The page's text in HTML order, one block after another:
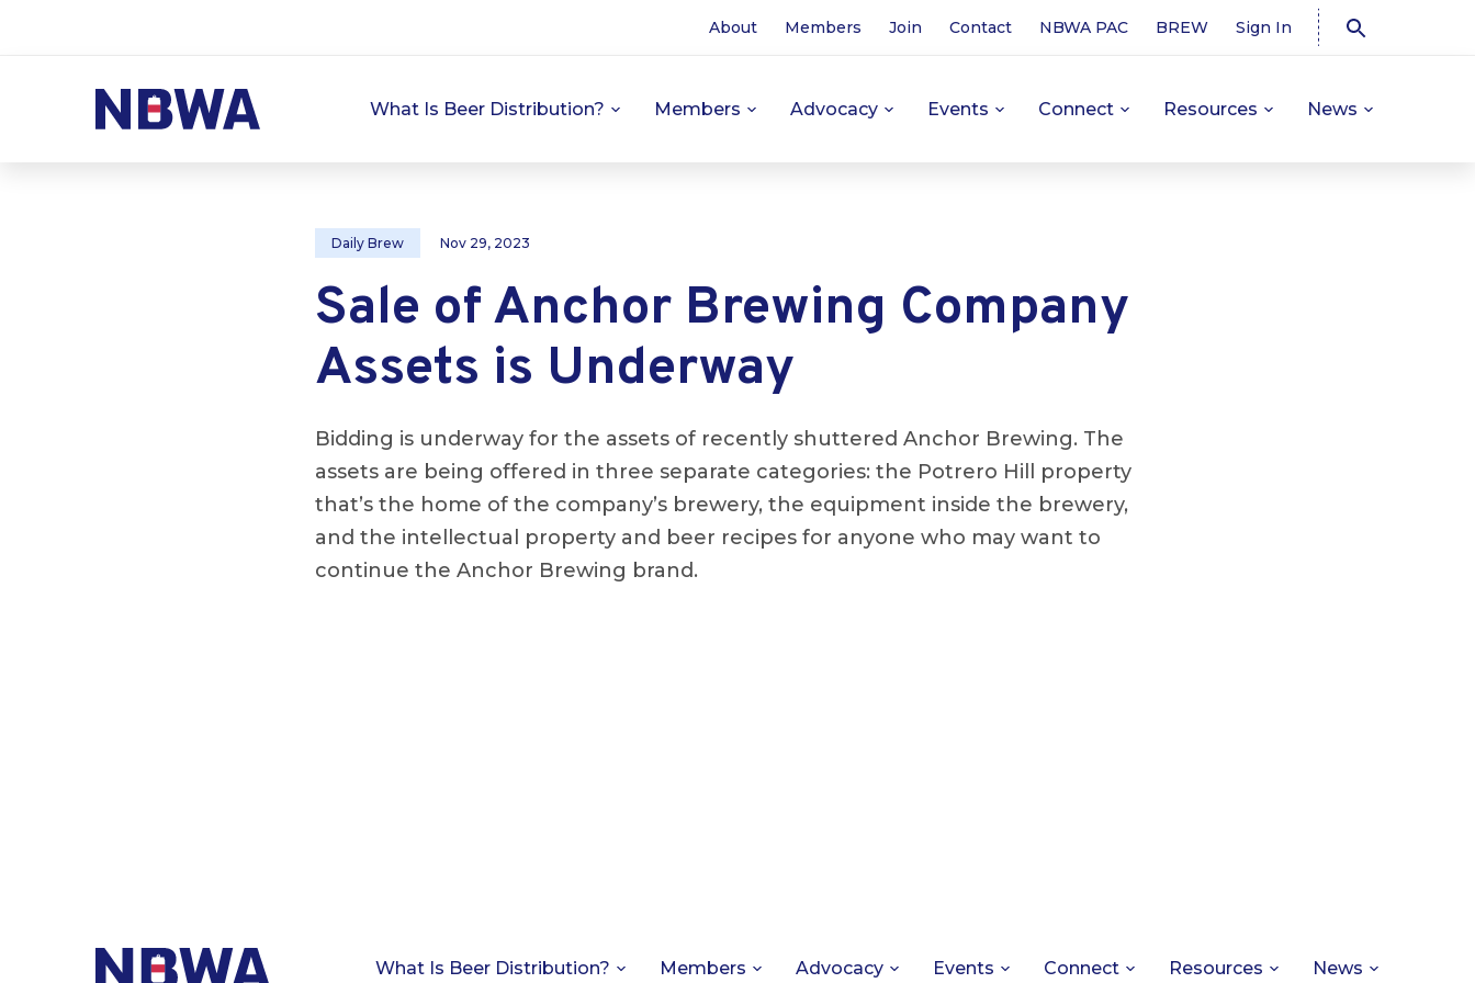
About Members Join Contact NBWA PAC BREW Sign In
What Is Beer Distribution? Members Advocacy Events Connect Resources News
Daily Brew Nov 29, 2023
Sale of Anchor Brewing Company
Assets is Underway
Bidding is underway for the assets of recently shuttered Anchor Brewing. The
assets are being offered in three separate categories: the Potrero Hill property
that’s the home of the company’s brewery, the equipment inside the brewery,
and the intellectual property and beer recipes for anyone who may want to
continue the Anchor Brewing brand.
What Is Beer Distribution? Members Advocacy Events Connect Resources News